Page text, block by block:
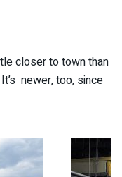
closer to town than
newer, too, since